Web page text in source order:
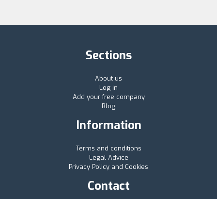
Sections
About us
Log in
Add your free company
Blog
Information
Terms and conditions
Legal Advice
Privacy Policy and Cookies
Contact